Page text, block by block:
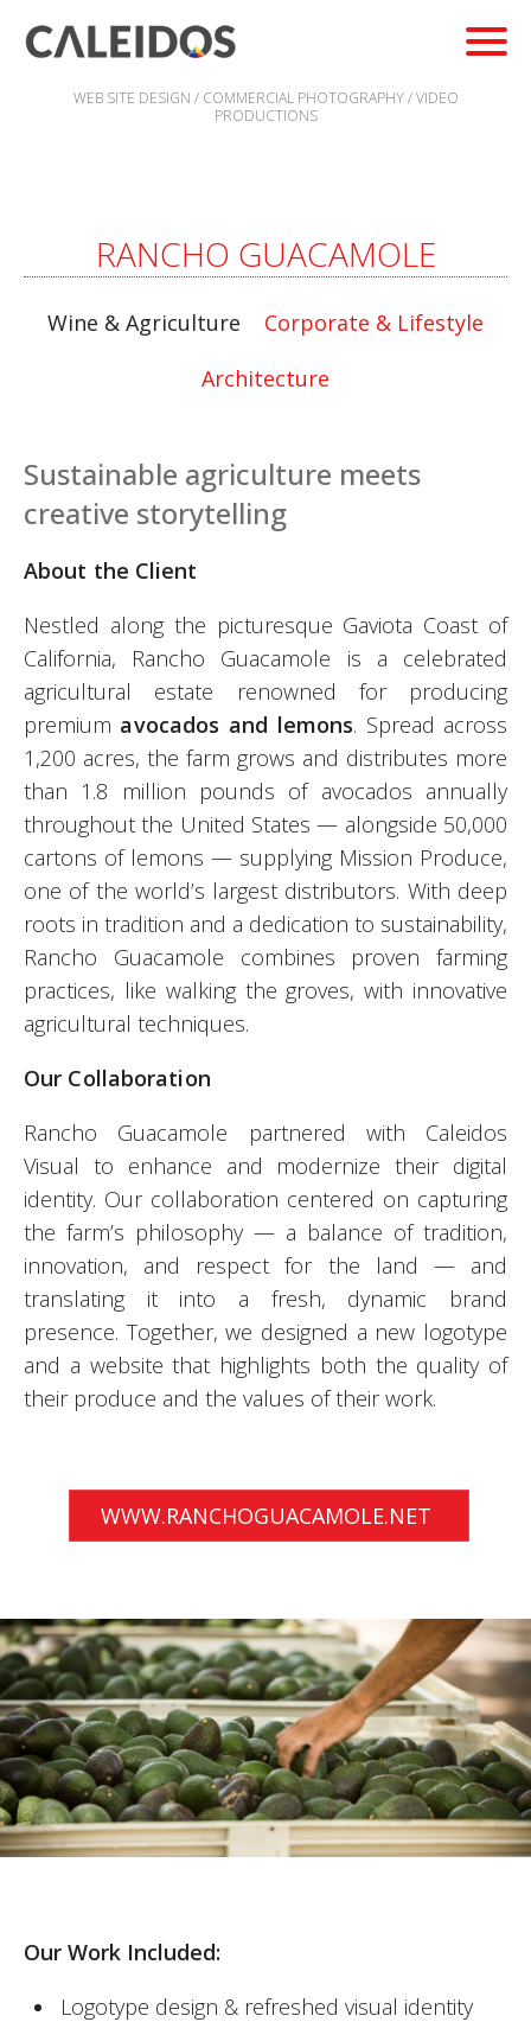
WEB SITE DESIGN / COMMERCIAL PHOTOGRAPHY / VIDEO
PRODUCTIONS
RANCHO GUACAMOLE
Wine & Agriculture
Corporate & Lifestyle
Architecture
Sustainable agriculture meets
creative storytelling
About the Client
Nestled along the picturesque Gaviota Coast of
California, Rancho Guacamole is a celebrated
agricultural estate renowned for producing
premium avocados and lemons. Spread across
1,200 acres, the farm grows and distributes more
than 1.8 million pounds of avocados annually
throughout the United States — alongside 50,000
cartons of lemons — supplying Mission Produce,
one of the world’s largest distributors. With deep
roots in tradition and a dedication to sustainability,
Rancho Guacamole combines proven farming
practices, like walking the groves, with innovative
agricultural techniques.
Our Collaboration
Rancho Guacamole partnered with Caleidos
Visual to enhance and modernize their digital
identity. Our collaboration centered on capturing
the farm’s philosophy — a balance of tradition,
innovation, and respect for the land — and
translating it into a fresh, dynamic brand
presence. Together, we designed a new logotype
and a website that highlights both the quality of
their produce and the values of their work.
WWW.RANCHOGUACAMOLE.NET
Our Work Included:
Logotype design & refreshed visual identity